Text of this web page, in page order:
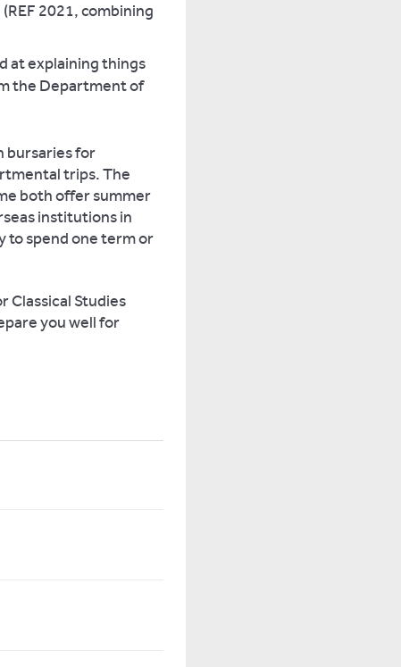
2021, combining
at explaining things
the Department of
bursaries for
trips. The
both offer summer
institutions in
to spend one term or
Classical Studies
you well for